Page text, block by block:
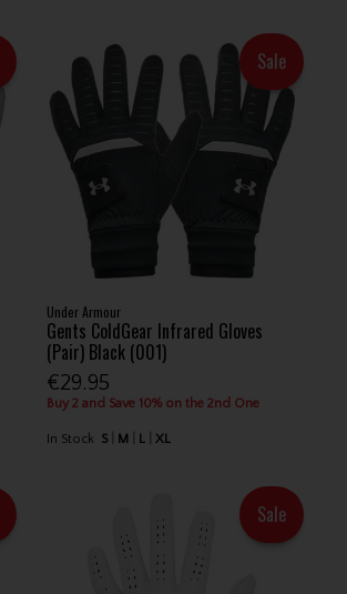
Sale
Under Armour
Gents ColdGear Infrared Gloves
(Pair) Black (001)
€29.95
Buy 2 and Save 10% on the 2nd One
In Stock S M L XL
Sale